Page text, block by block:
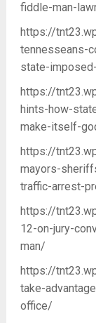
fiddle-man-
https://
tennesseans-
state-
https://
hints-how-
make-itself-
https://
mayors-
traffic-arrest-
https://
12-on-jury-
man/
https://
take-
office/